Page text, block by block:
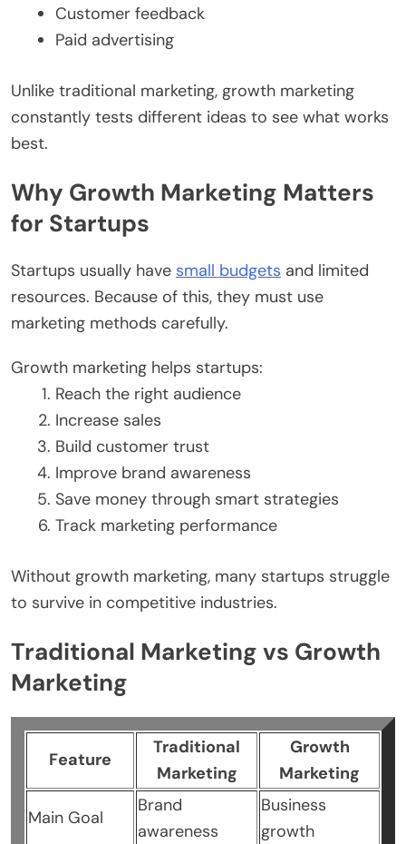
Customer feedback
Paid advertising
Unlike traditional marketing, growth marketing
constantly tests different ideas to see what works
best.
Why Growth Marketing Matters
for Startups
Startups usually have small budgets and limited
resources. Because of this, they must use
marketing methods carefully.
Growth marketing helps startups:
Reach the right audience
Increase sales
Build customer trust
Improve brand awareness
Save money through smart strategies
Track marketing performance
Without growth marketing, many startups struggle
to survive in competitive industries.
Traditional Marketing vs Growth
Marketing
Feature
Traditional
Marketing
Growth
Marketing
Main Goal
Brand
awareness
Business
growth